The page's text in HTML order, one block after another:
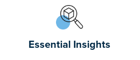
Essential Insights